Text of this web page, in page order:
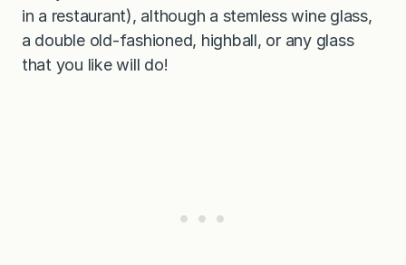
in a restaurant), although a stemless wine glass,
a double old-fashioned, highball, or any glass
that you like will do!